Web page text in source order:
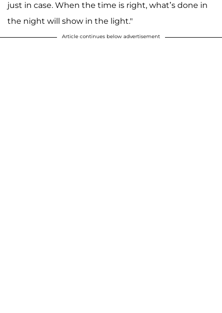
just in case. When the time is right, what’s done in
the night will show in the light."
Article continues below advertisement